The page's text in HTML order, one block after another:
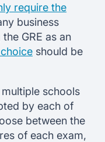
require the
business
GRE as an
choice should be
schools
by each of
between the
of each exam,